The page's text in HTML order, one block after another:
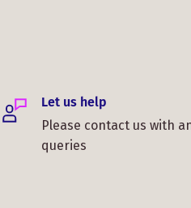
Let us help
Please contact us with
queries